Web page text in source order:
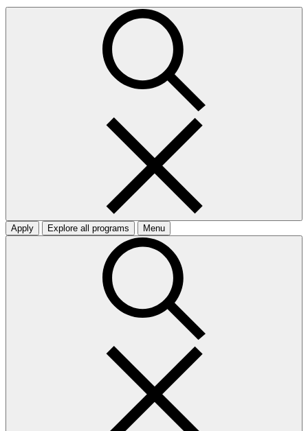
Apply Explore all programs Menu